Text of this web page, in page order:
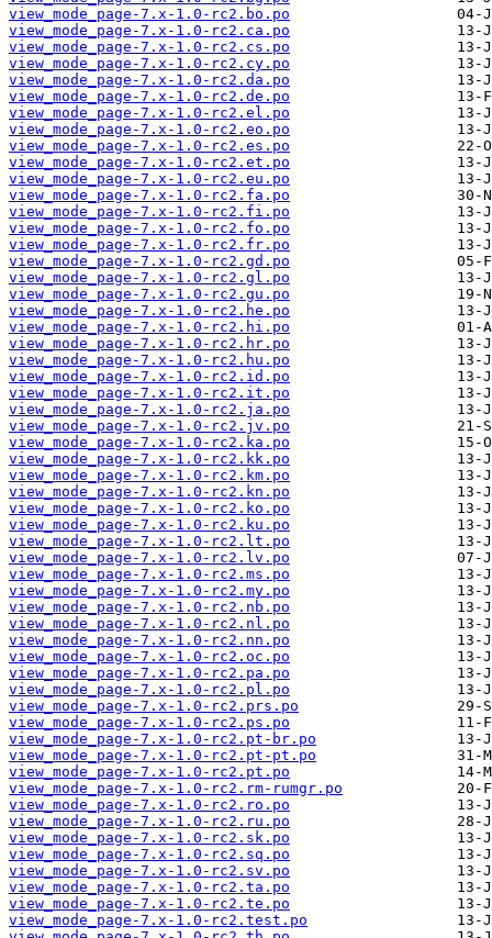
view_mode_page-7.x-1.0-rc2.bo.po
view_mode_page-7.x-1.0-rc2.ca.po
view_mode_page-7.x-1.0-rc2.cs.po
view_mode_page-7.x-1.0-rc2.cy.po
view_mode_page-7.x-1.0-rc2.da.po
view_mode_page-7.x-1.0-rc2.de.po
view_mode_page-7.x-1.0-rc2.el.po
view_mode_page-7.x-1.0-rc2.eo.po
view_mode_page-7.x-1.0-rc2.es.po
view_mode_page-7.x-1.0-rc2.et.po
view_mode_page-7.x-1.0-rc2.eu.po
view_mode_page-7.x-1.0-rc2.fa.po
view_mode_page-7.x-1.0-rc2.fi.po
view_mode_page-7.x-1.0-rc2.fo.po
view_mode_page-7.x-1.0-rc2.fr.po
view_mode_page-7.x-1.0-rc2.gd.po
view_mode_page-7.x-1.0-rc2.gl.po
view_mode_page-7.x-1.0-rc2.gu.po
view_mode_page-7.x-1.0-rc2.he.po
view_mode_page-7.x-1.0-rc2.hi.po
view_mode_page-7.x-1.0-rc2.hr.po
view_mode_page-7.x-1.0-rc2.hu.po
view_mode_page-7.x-1.0-rc2.id.po
view_mode_page-7.x-1.0-rc2.it.po
view_mode_page-7.x-1.0-rc2.ja.po
view_mode_page-7.x-1.0-rc2.jv.po
view_mode_page-7.x-1.0-rc2.ka.po
view_mode_page-7.x-1.0-rc2.kk.po
view_mode_page-7.x-1.0-rc2.km.po
view_mode_page-7.x-1.0-rc2.kn.po
view_mode_page-7.x-1.0-rc2.ko.po
view_mode_page-7.x-1.0-rc2.ku.po
view_mode_page-7.x-1.0-rc2.lt.po
view_mode_page-7.x-1.0-rc2.lv.po
view_mode_page-7.x-1.0-rc2.ms.po
view_mode_page-7.x-1.0-rc2.my.po
view_mode_page-7.x-1.0-rc2.nb.po
view_mode_page-7.x-1.0-rc2.nl.po
view_mode_page-7.x-1.0-rc2.nn.po
view_mode_page-7.x-1.0-rc2.oc.po
view_mode_page-7.x-1.0-rc2.pa.po
view_mode_page-7.x-1.0-rc2.pl.po
view_mode_page-7.x-1.0-rc2.prs.po
view_mode_page-7.x-1.0-rc2.ps.po
view_mode_page-7.x-1.0-rc2.pt-br.po
view_mode_page-7.x-1.0-rc2.pt-pt.po
view_mode_page-7.x-1.0-rc2.pt.po
view_mode_page-7.x-1.0-rc2.rm-rumgr.po
view_mode_page-7.x-1.0-rc2.ro.po
view_mode_page-7.x-1.0-rc2.ru.po
view_mode_page-7.x-1.0-rc2.sk.po
view_mode_page-7.x-1.0-rc2.sq.po
view_mode_page-7.x-1.0-rc2.sv.po
view_mode_page-7.x-1.0-rc2.ta.po
view_mode_page-7.x-1.0-rc2.te.po
view_mode_page-7.x-1.0-rc2.test.po